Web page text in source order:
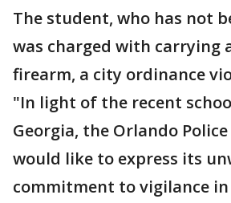
The student, who has not
was charged with carrying
firearm, a city ordinance
"In light of the recent
Georgia, the Orlando
would like to express its
commitment to vigilance in